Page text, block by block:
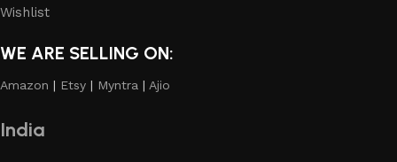
Wishlist
WE ARE SELLING ON:
Amazon | Etsy | Myntra | Ajio
India